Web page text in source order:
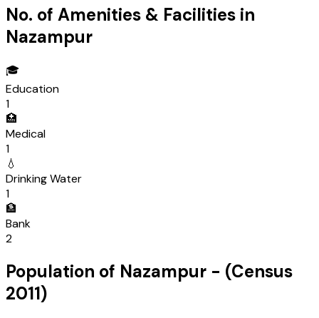
No. of Amenities & Facilities in
Nazampur
🎓
Education
1
🏥
Medical
1
💧
Drinking Water
1
🏦
Bank
2
Population of Nazampur - (Census
2011)